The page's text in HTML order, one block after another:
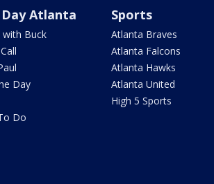
Atlanta
with Buck
Day
Do
Sports
Atlanta Braves
Atlanta Falcons
Atlanta Hawks
Atlanta United
High 5 Sports